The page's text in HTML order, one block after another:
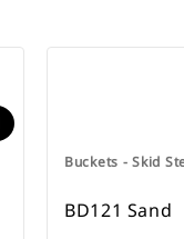
Buckets - Skid
BD121 Sand